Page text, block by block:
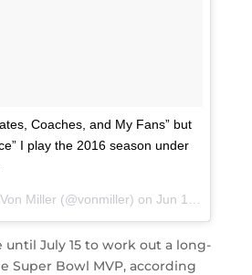
Coaches, and My Fans” but
I play the 2016 season under
Miller (@vonmiller) on Jun 16, 2016 at 9:02am PDT
until July 15 to work out a long-
Super Bowl MVP, according